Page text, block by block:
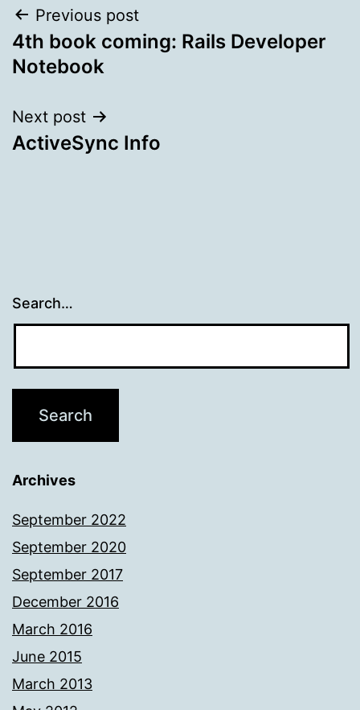
Post
navigation
Previous post
4th book coming: Rails Developer
Notebook
Next post
ActiveSync Info
Search…
Archives
September 2022
September 2020
September 2017
December 2016
March 2016
June 2015
March 2013